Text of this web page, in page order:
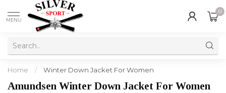
MENU
0
Home / Winter Down Jacket For Women
Amundsen Winter Down Jacket For Women